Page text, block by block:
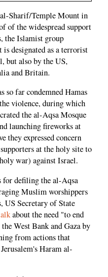
Sharif/Temple Mount in
of the widespread support
the Islamist group
designated as a terrorist
but also by the US,
and Britain.
so far condemned Hamas
violence, during which
the al-Aqsa Mosque
launching fireworks at
they expressed concern
at the holy site to
war) against Israel.
for defiling the al-Aqsa
Muslim worshippers
US Secretary of State
about the need "to end
West Bank and Gaza by
from actions that
Haram al-